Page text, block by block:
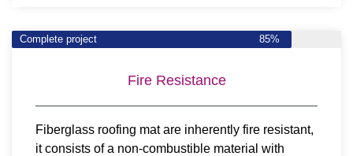
Complete project 85%
Fire Resistance
Fiberglass roofing mat are inherently fire resistant,
it consists of a non-combustible material with